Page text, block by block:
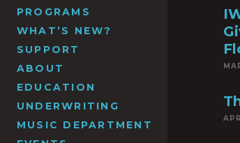
PROGRAMS
WHAT’S NEW?
SUPPORT
ABOUT
EDUCATION
UNDERWRITING
MUSIC DEPARTMENT